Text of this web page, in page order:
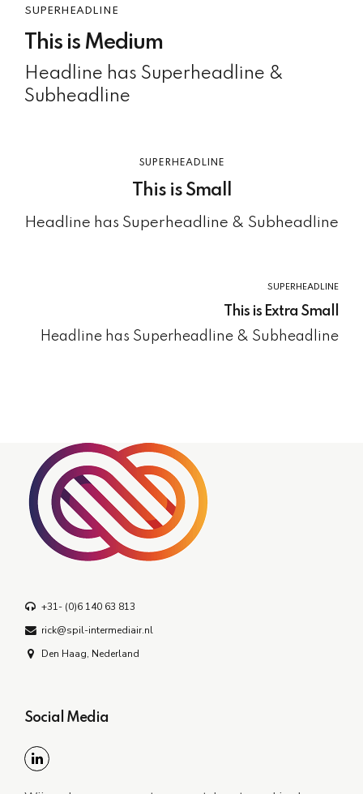
SUPERHEADLINE
This is Medium
Headline has Superheadline &
Subheadline
SUPERHEADLINE
This is Small
Headline has Superheadline & Subheadline
SUPERHEADLINE
This is Extra Small
Headline has Superheadline & Subheadline
+31- (0)6 140 63 813
rick@spil-intermediair.nl
Den Haag, Nederland
Social Media